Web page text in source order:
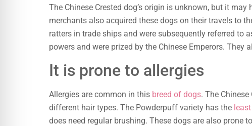
The Chinese Crested dog’s origin is unknown, but it
merchants also acquired these dogs on their travels to
ratters in trade ships and were subsequently referred to
powers and were prized by the Chinese Emperors. They
It is prone to allergies
Allergies are common in this breed of dogs. The
different hair types. The Powderpuff variety has the
does need regular brushing. These dogs are also prone to